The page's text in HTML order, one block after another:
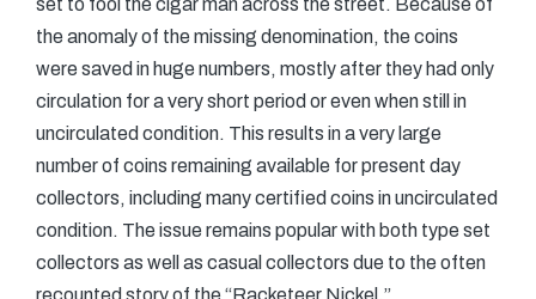
set to fool the cigar man across the street. Because of
the anomaly of the missing denomination, the coins
were saved in huge numbers, mostly after they had only
circulation for a very short period or even when still in
uncirculated condition. This results in a very large
number of coins remaining available for present day
collectors, including many certified coins in uncirculated
condition. The issue remains popular with both type set
collectors as well as casual collectors due to the often
recounted story of the “Racketeer Nickel.”